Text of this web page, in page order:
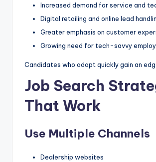
Increased demand for service and
Digital retailing and online lead
Greater emphasis on customer
Growing need for tech-savvy
Candidates who adapt quickly gain an
Job Search
That Work
Use Multiple Channels
Dealership websites